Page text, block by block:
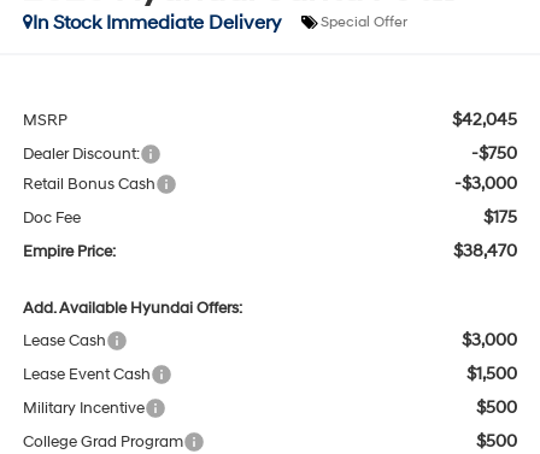
In Stock Immediate Delivery
Special Offer
MSRP $42,045
Dealer Discount: -$750
Retail Bonus Cash -$3,000
Doc Fee $175
Empire Price: $38,470
Add. Available Hyundai Offers:
Lease Cash
$3,000
Lease Event Cash $1,500
Military Incentive $500
College Grad Program $500